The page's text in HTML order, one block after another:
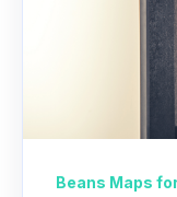
Beans Maps